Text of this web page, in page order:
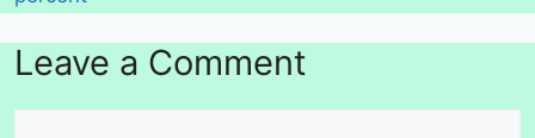
Leave a Comment